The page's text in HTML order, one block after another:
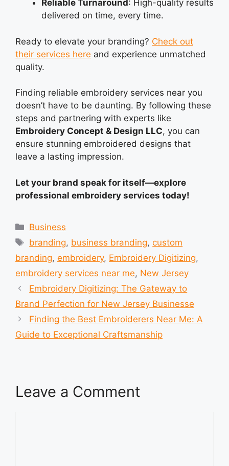
Reliable Turnaround : High-quality results
delivered on time, every time.
Ready to elevate your branding? Check out
their services here and experience unmatched
quality.
Finding reliable embroidery services near you
doesn’t have to be daunting. By following these
steps and partnering with experts like
Embroidery Concept & Design LLC, you can
ensure stunning embroidered designs that
leave a lasting impression.
Let your brand speak for itself—explore
professional embroidery services today!
Categories
Business
Tags
branding, business branding,custom
branding, embroidery, Embroidery Digitizing,
embroidery services near me, New Jersey
Embroidery Digitizing: The Gateway to
Brand Perfection for New Jersey Businesse
Finding the Best Embroiderers Near Me: A
Guide to Exceptional Craftsmanship
Leave a Comment